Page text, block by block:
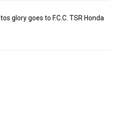
glory goes to F.C.C. TSR Honda